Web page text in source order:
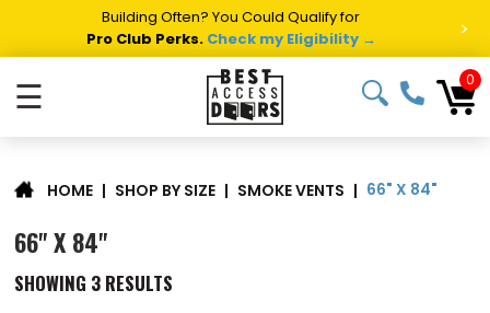
Building Often? You Could Qualify for
Pro Club Perks. Check my Eligibility → >
☰ 0
HOME | SHOP BY SIZE | SMOKE VENTS | 66" X 84"
66" X 84"
SHOWING 3 RESULTS